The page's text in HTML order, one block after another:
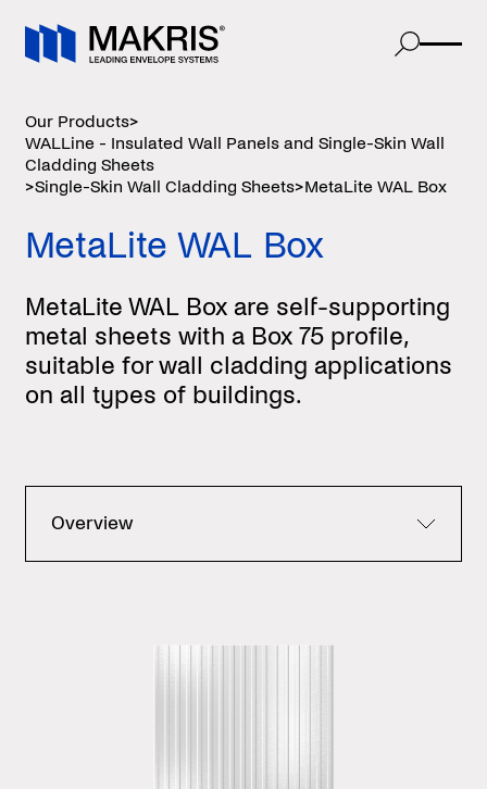
Our Products>
WALLine - Insulated Wall Panels and Single-Skin Wall
Cladding Sheets
>Single-Skin Wall Cladding Sheets>MetaLite WAL Box
MetaLite WAL Box
MetaLite WAL Box are self-supporting
metal sheets with a Box 75 profile,
suitable for wall cladding applications
on all types of buildings.
Overview